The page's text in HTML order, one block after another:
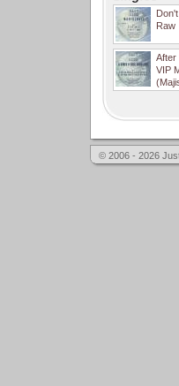
Raw
After
VIP
© 2006 - 2026